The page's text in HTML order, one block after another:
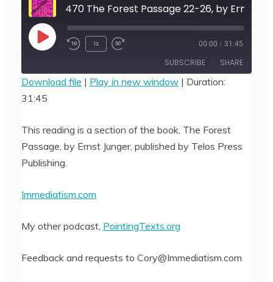
Play
1x 00:00 / 31:45
SUBSCRIBE SHARE
SHARE
LINK
EMBED
Download file | Play in new window | Duration:
31:45
This reading is a section of the book, The Forest
Passage, by Ernst Junger, published by Telos Press
Publishing.
Immediatism.com
My other podcast, PointingTexts.org
Feedback and requests to Cory@Immediatism.com